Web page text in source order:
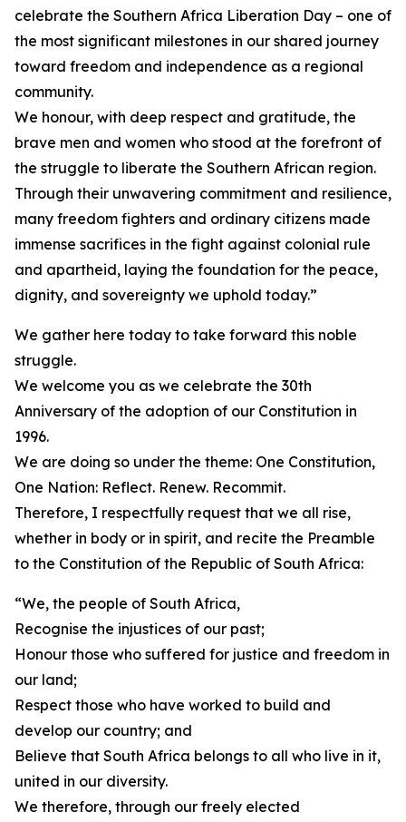
celebrate the Southern Africa Liberation Day – one of
the most significant milestones in our shared journey
toward freedom and independence as a regional
community.
We honour, with deep respect and gratitude, the
brave men and women who stood at the forefront of
the struggle to liberate the Southern African region.
Through their unwavering commitment and resilience,
many freedom fighters and ordinary citizens made
immense sacrifices in the fight against colonial rule
and apartheid, laying the foundation for the peace,
dignity, and sovereignty we uphold today.”
We gather here today to take forward this noble
struggle.
We welcome you as we celebrate the 30th
Anniversary of the adoption of our Constitution in
1996.
We are doing so under the theme: One Constitution,
One Nation: Reflect. Renew. Recommit.
Therefore, I respectfully request that we all rise,
whether in body or in spirit, and recite the Preamble
to the Constitution of the Republic of South Africa:
“We, the people of South Africa,
Recognise the injustices of our past;
Honour those who suffered for justice and freedom in
our land;
Respect those who have worked to build and
develop our country; and
Believe that South Africa belongs to all who live in it,
united in our diversity.
We therefore, through our freely elected